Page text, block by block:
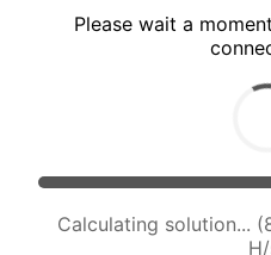
Please wait a
Calculating solution...